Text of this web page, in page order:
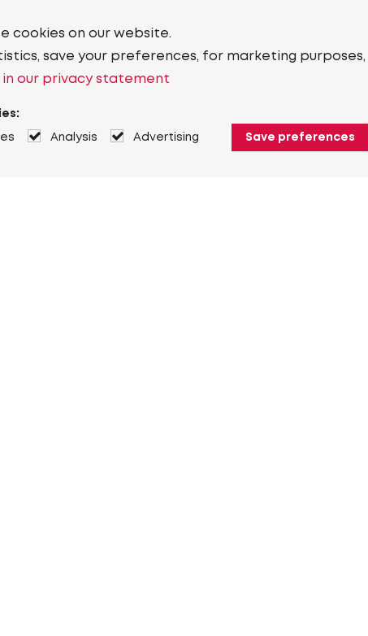
cookies on our website.
save your preferences, for marketing
in our privacy statement
Analysis Advertising Save preferences